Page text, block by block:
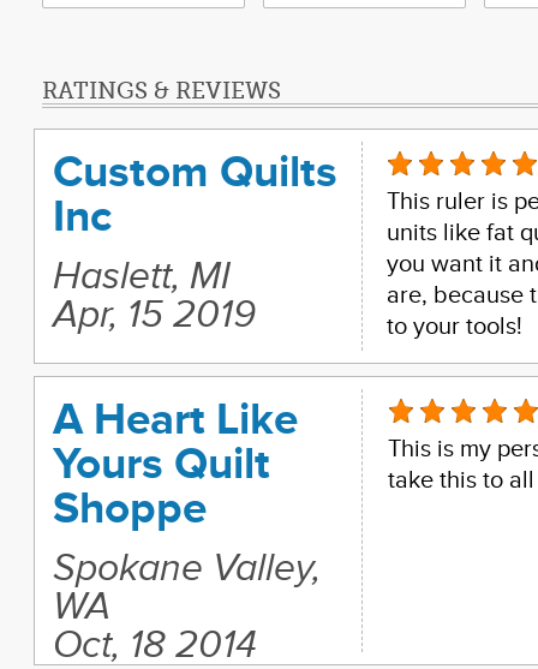
RATINGS & REVIEWS
Custom Quilts
Inc
Haslett, MI
Apr, 15 2019
This ruler is
units like fat
you want it
are, because
to your tools!
A Heart Like
Yours Quilt
Shoppe
Spokane Valley,
WA
Oct, 18 2014
This is my
take this to